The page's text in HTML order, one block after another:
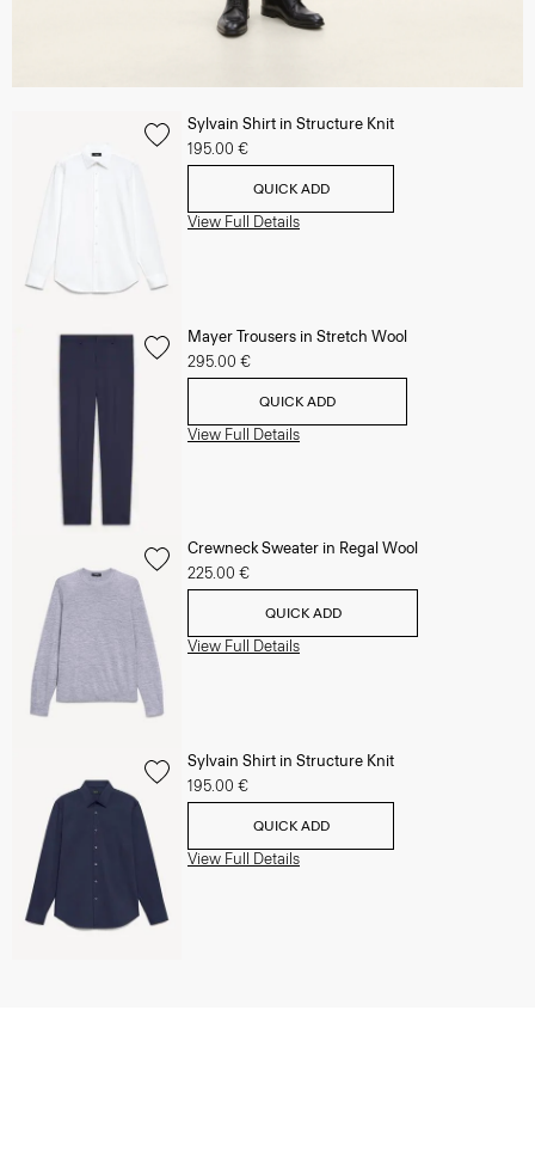
Sylvain Shirt in Structure Knit
195.00 €
QUICK ADD
View Full Details
Mayer Trousers in Stretch Wool
295.00 €
QUICK ADD
View Full Details
Crewneck Sweater in Regal Wool
225.00 €
QUICK ADD
View Full Details
Sylvain Shirt in Structure Knit
195.00 €
QUICK ADD
View Full Details